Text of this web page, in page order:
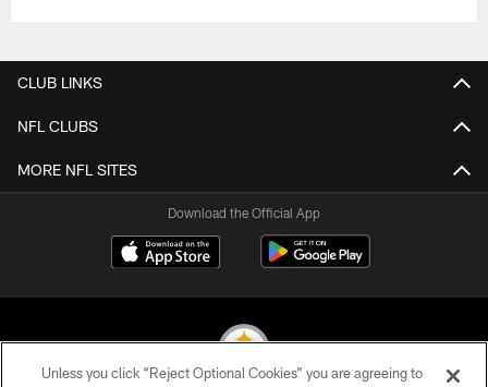
CLUB LINKS
NFL CLUBS
MORE NFL SITES
Download the Official App
Unless you click “Reject Optional Cookies” you are agreeing to